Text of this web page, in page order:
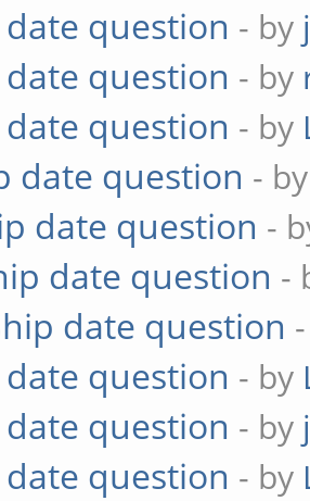
date question - by
date question - by
date question - by
date question -
date question -
date question -
date question
date question - by
date question - by
date question - by